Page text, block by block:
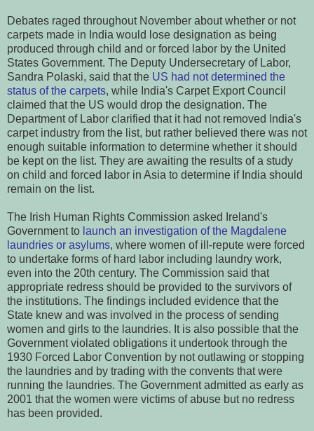
Debates raged throughout November about whether or not
carpets made in India would lose designation as being
produced through child and or forced labor by the United
States Government. The Deputy Undersecretary of Labor,
Sandra Polaski, said that the US had not determined the
status of the carpets, while India's Carpet Export Council
claimed that the US would drop the designation. The
Department of Labor clarified that it had not removed India's
carpet industry from the list, but rather believed there was not
enough suitable information to determine whether it should
be kept on the list. They are awaiting the results of a study
on child and forced labor in Asia to determine if India should
remain on the list.
The Irish Human Rights Commission asked Ireland's
Government to launch an investigation of the Magdalene
laundries or asylums, where women of ill-repute were forced
to undertake forms of hard labor including laundry work,
even into the 20th century. The Commission said that
appropriate redress should be provided to the survivors of
the institutions. The findings included evidence that the
State knew and was involved in the process of sending
women and girls to the laundries. It is also possible that the
Government violated obligations it undertook through the
1930 Forced Labor Convention by not outlawing or stopping
the laundries and by trading with the convents that were
running the laundries. The Government admitted as early as
2001 that the women were victims of abuse but no redress
has been provided.